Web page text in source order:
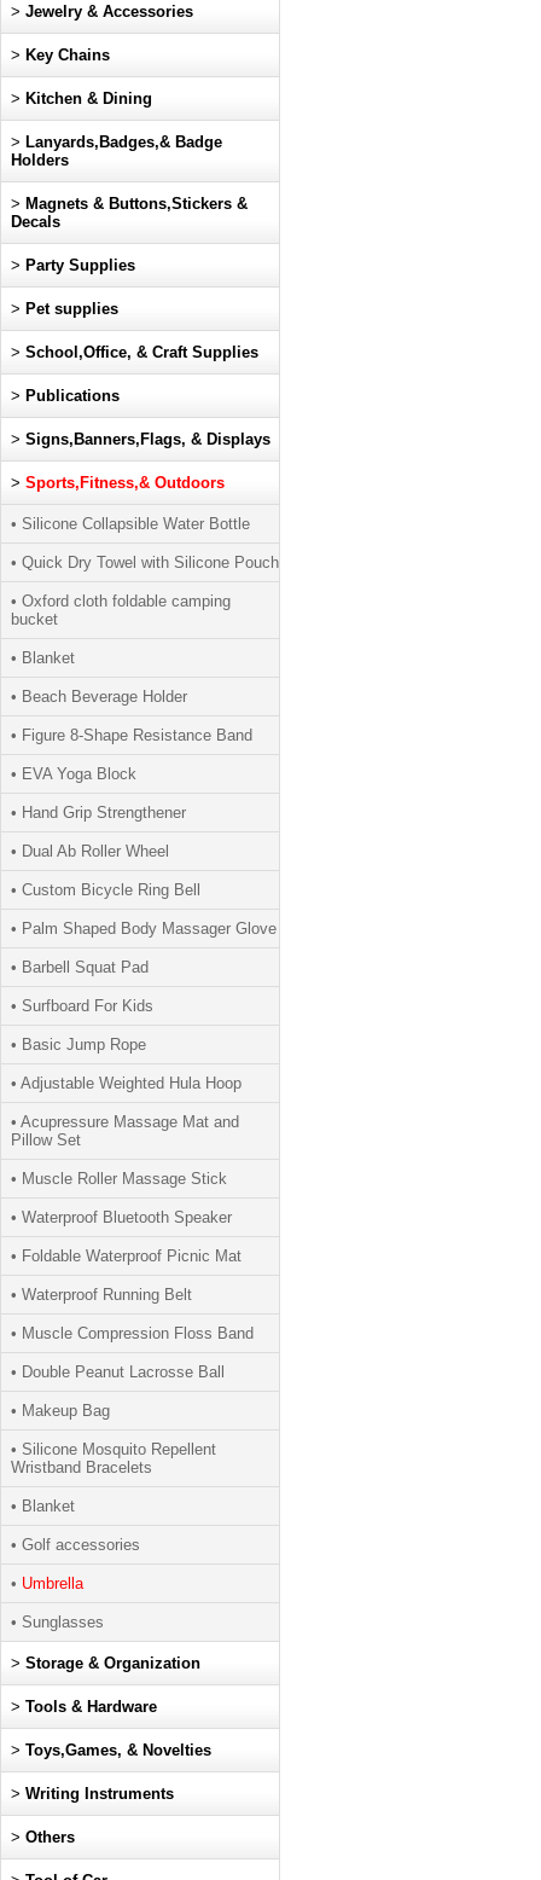
> Jewelry & Accessories
> Key Chains
> Kitchen & Dining
> Lanyards,Badges,& Badge
Holders
> Magnets & Buttons,Stickers &
Decals
> Party Supplies
> Pet supplies
> School,Office, & Craft Supplies
> Publications
> Signs,Banners,Flags, & Displays
> Sports,Fitness,& Outdoors
• Silicone Collapsible Water Bottle
• Quick Dry Towel with Silicone Pouch
• Oxford cloth foldable camping
bucket
• Blanket
• Beach Beverage Holder
• Figure 8-Shape Resistance Band
• EVA Yoga Block
• Hand Grip Strengthener
• Dual Ab Roller Wheel
• Custom Bicycle Ring Bell
• Palm Shaped Body Massager Glove
• Barbell Squat Pad
• Surfboard For Kids
• Basic Jump Rope
• Adjustable Weighted Hula Hoop
• Acupressure Massage Mat and
Pillow Set
• Muscle Roller Massage Stick
• Waterproof Bluetooth Speaker
• Foldable Waterproof Picnic Mat
• Waterproof Running Belt
• Muscle Compression Floss Band
• Double Peanut Lacrosse Ball
• Makeup Bag
• Silicone Mosquito Repellent
Wristband Bracelets
• Blanket
• Golf accessories
• Umbrella
• Sunglasses
> Storage & Organization
> Tools & Hardware
> Toys,Games, & Novelties
> Writing Instruments
> Others